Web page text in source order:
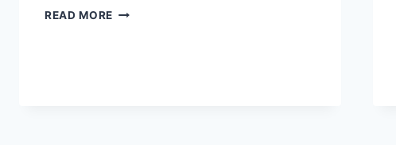
READ MORE CHRISTMAS